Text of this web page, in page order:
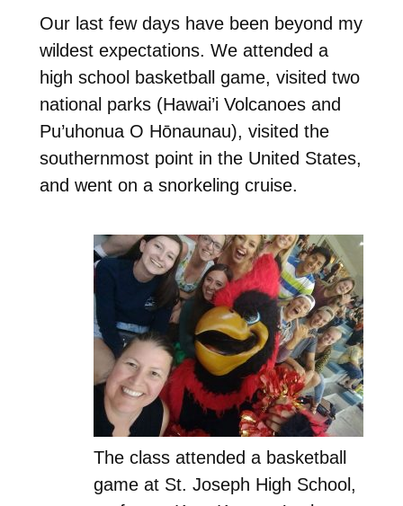
Our last few days have been beyond my
wildest expectations. We attended a
high school basketball game, visited two
national parks (Hawai’i Volcanoes and
Pu’uhonua O Hōnaunau), visited the
southernmost point in the United States,
and went on a snorkeling cruise.
The class attended a basketball
game at St. Joseph High School,